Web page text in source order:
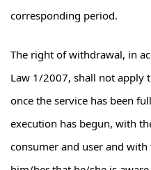
corresponding period.
The right of withdrawal, in
Law 1/2007, shall not apply
once the service has been
execution has begun, with
consumer and user and